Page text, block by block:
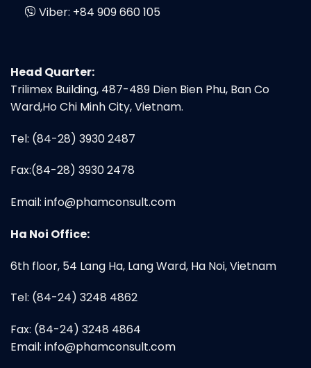
Viber: +84 909 660 105
Head Quarter:
Trilimex Building, 487-489 Dien Bien Phu, Ban Co
Ward,Ho Chi Minh City, Vietnam.
Tel: (84-28) 3930 2487
Fax:(84-28) 3930 2478
Email: info@phamconsult.com
Ha Noi Office:
6th floor, 54 Lang Ha, Lang Ward, Ha Noi, Vietnam
Tel: (84-24) 3248 4862
Fax: (84-24) 3248 4864
Email: info@phamconsult.com